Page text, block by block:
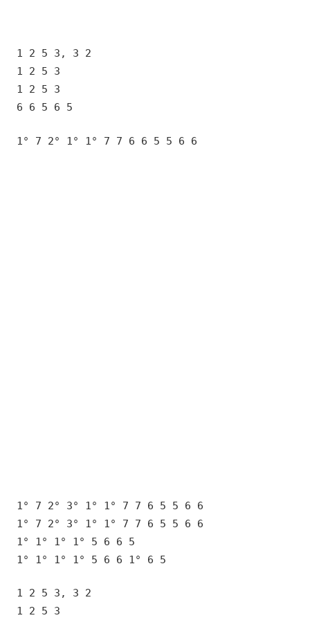
1 2 5 3, 3 2
1 2 5 3
1 2 5 3
6 6 5 6 5
1° 7 2° 1° 1° 7 7 6 6 5 5 6 6
1° 7 2° 3° 1° 1° 7 7 6 5 5 6 6
1° 7 2° 3° 1° 1° 7 7 6 5 5 6 6
1° 1° 1° 1° 5 6 6 5
1° 1° 1° 1° 5 6 6 1° 6 5
1 2 5 3, 3 2
1 2 5 3